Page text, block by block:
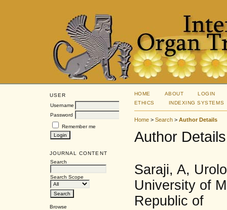
USER
Username
Password
Remember me
JOURNAL CONTENT
Search
Search Scope
Browse
HOME ABOUT
LOGIN
ETHICS
INDEXING SYSTEMS
Home> Search> Author Details
Author Details
Saraji, A,
University of
Republic of